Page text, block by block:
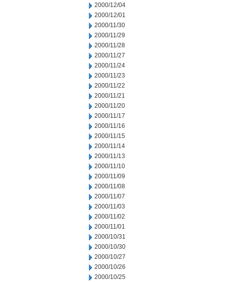
2000/12/04
2000/12/01
2000/11/30
2000/11/29
2000/11/28
2000/11/27
2000/11/24
2000/11/23
2000/11/22
2000/11/21
2000/11/20
2000/11/17
2000/11/16
2000/11/15
2000/11/14
2000/11/13
2000/11/10
2000/11/09
2000/11/08
2000/11/07
2000/11/03
2000/11/02
2000/11/01
2000/10/31
2000/10/30
2000/10/27
2000/10/26
2000/10/25